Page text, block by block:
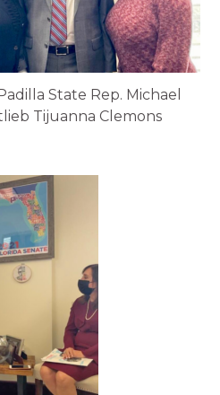
State Rep. Michael
Tijuanna Clemons